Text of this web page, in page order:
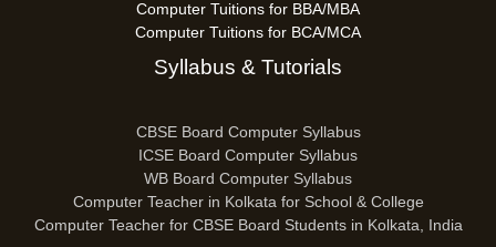
Computer Tuitions for BBA/MBA
Computer Tuitions for BCA/MCA
Syllabus & Tutorials
CBSE Board Computer Syllabus
ICSE Board Computer Syllabus
WB Board Computer Syllabus
Computer Teacher in Kolkata for School & College
Computer Teacher for CBSE Board Students in Kolkata, India